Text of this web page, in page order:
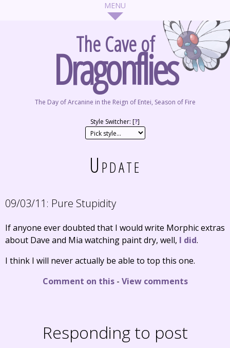
The Cave of
Dragonflies
The Day of Arcanine in the Reign of Entei, Season of Fire
Style Switcher: [?]
Update
09/03/11: Pure Stupidity
If anyone ever doubted that I would write Morphic extras
about Dave and Mia watching paint dry, well, I did.
I think I will never actually be able to top this one.
Comment on this- View comments
Responding to post